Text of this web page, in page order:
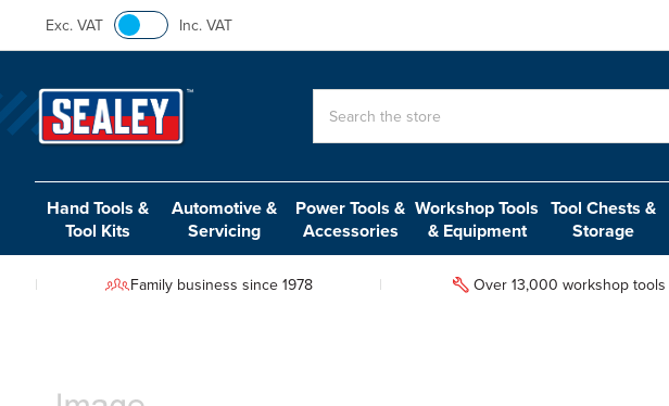
Exc. VAT Inc. VAT
Hand Tools &
Tool Kits
Automotive &
Servicing
Power Tools &
Accessories
Workshop Tools
& Equipment
Tool Chests &
Storage
Family business since 1978 Over 13,000 workshop tools